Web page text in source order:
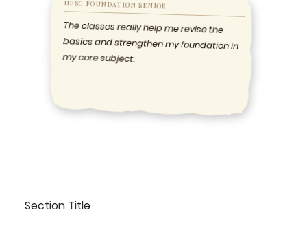
UPSC FOUNDATION SENIOR
The classes really help me revise the
basics and strengthen my foundation in
my core subject.
Section Title